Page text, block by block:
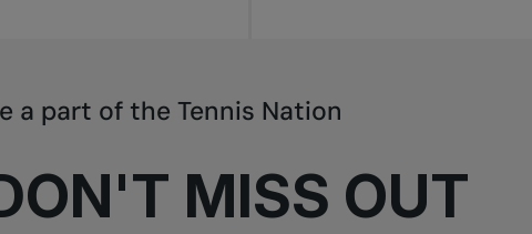
MISS OUT
a part of the Tennis Nation